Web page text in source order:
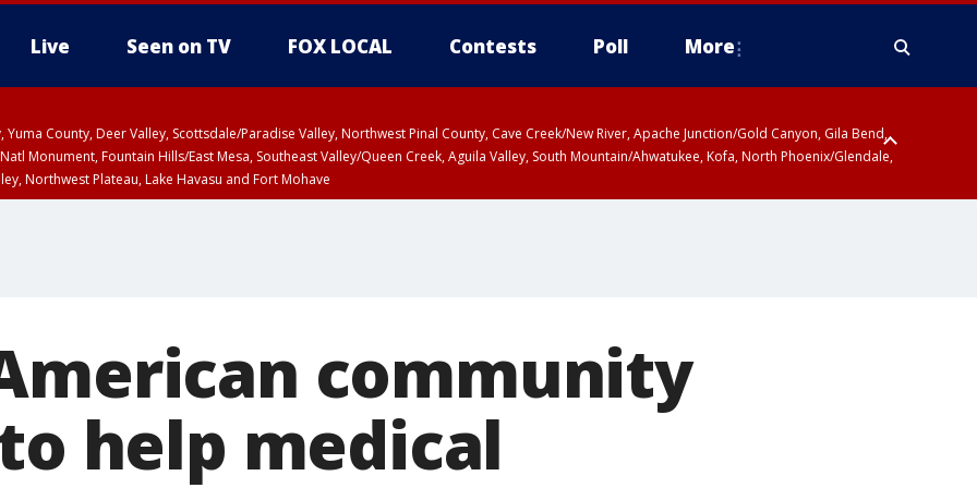
Live Seen on TV FOX LOCAL Contests Poll More
Yuma County, Deer Valley, Scottsdale/Paradise Valley, Northwest Pinal County, Cave Creek/New River, Apache Junction/Gold Canyon, Gila Bend,
Monument, Fountain Hills/East Mesa, Southeast Valley/Queen Creek, Aguila Valley, South Mountain/Ahwatukee, Kofa, North Phoenix/Glendale,
Northwest Plateau, Lake Havasu and Fort Mohave
community
help medical